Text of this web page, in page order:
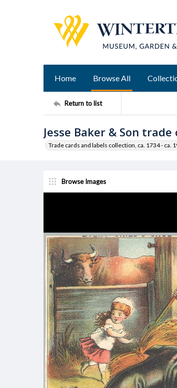
Home Browse All
Return to list
Jesse Baker & Son trade
Trade cards and labels collection, ca. 1734 - ca.
Browse Images